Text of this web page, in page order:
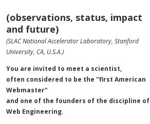
(observations, status, impact
and future)
(SLAC National Accelerator Laboratory, Stanford
University, CA, U.S.A.)
You are invited to meet a scientist,
often considered to be the "first American
Webmaster"
and one of the founders of the discipline of
Web Engineering.